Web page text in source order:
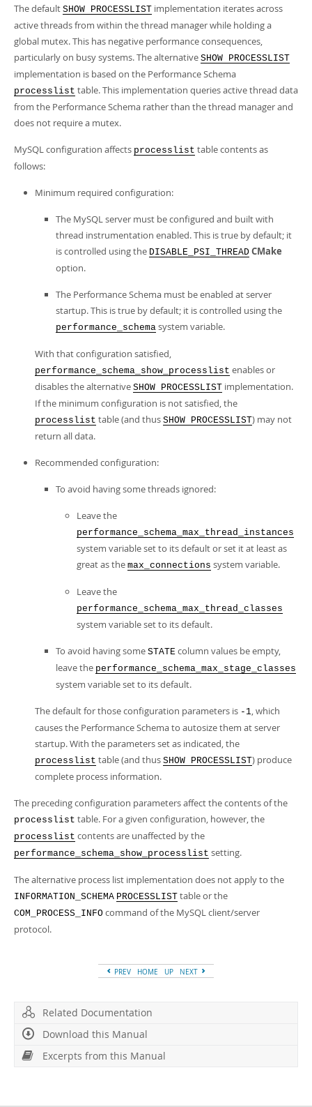
The default SHOW PROCESSLIST implementation iterates across
active threads from within the thread manager while holding a
global mutex. This has negative performance consequences,
particularly on busy systems. The alternative SHOW PROCESSLIST
implementation is based on the Performance Schema
processlist table. This implementation queries active thread data
from the Performance Schema rather than the thread manager and
does not require a mutex.
MySQL configuration affects processlist table contents as
follows:
Minimum required configuration:
The MySQL server must be configured and built with
thread instrumentation enabled. This is true by default; it
is controlled using the DISABLE_PSI_THREAD CMake
option.
The Performance Schema must be enabled at server
startup. This is true by default; it is controlled using the
performance_schema system variable.
With that configuration satisfied,
performance_schema_show_processlist enables or
disables the alternative SHOW PROCESSLIST implementation.
If the minimum configuration is not satisfied, the
processlist table (and thus SHOW PROCESSLIST) may not
return all data.
Recommended configuration:
To avoid having some threads ignored:
Leave the
performance_schema_max_thread_instances
system variable set to its default or set it at least as
great as the max_connections system variable.
Leave the
performance_schema_max_thread_classes
system variable set to its default.
To avoid having some STATE column values be empty,
leave the performance_schema_max_stage_classes
system variable set to its default.
The default for those configuration parameters is -1, which
causes the Performance Schema to autosize them at server
startup. With the parameters set as indicated, the
processlist table (and thus SHOW PROCESSLIST) produce
complete process information.
The preceding configuration parameters affect the contents of the
processlist table. For a given configuration, however, the
processlist contents are unaffected by the
performance_schema_show_processlist setting.
The alternative process list implementation does not apply to the
INFORMATION_SCHEMA PROCESSLIST table or the
COM_PROCESS_INFO command of the MySQL client/server
protocol.
PREV HOME UP NEXT
Related Documentation
Download this Manual
Excerpts from this Manual